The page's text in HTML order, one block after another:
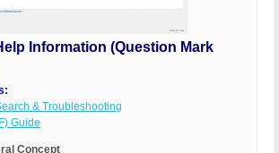
Information (Question Mark
& Troubleshooting
Guide
Concept